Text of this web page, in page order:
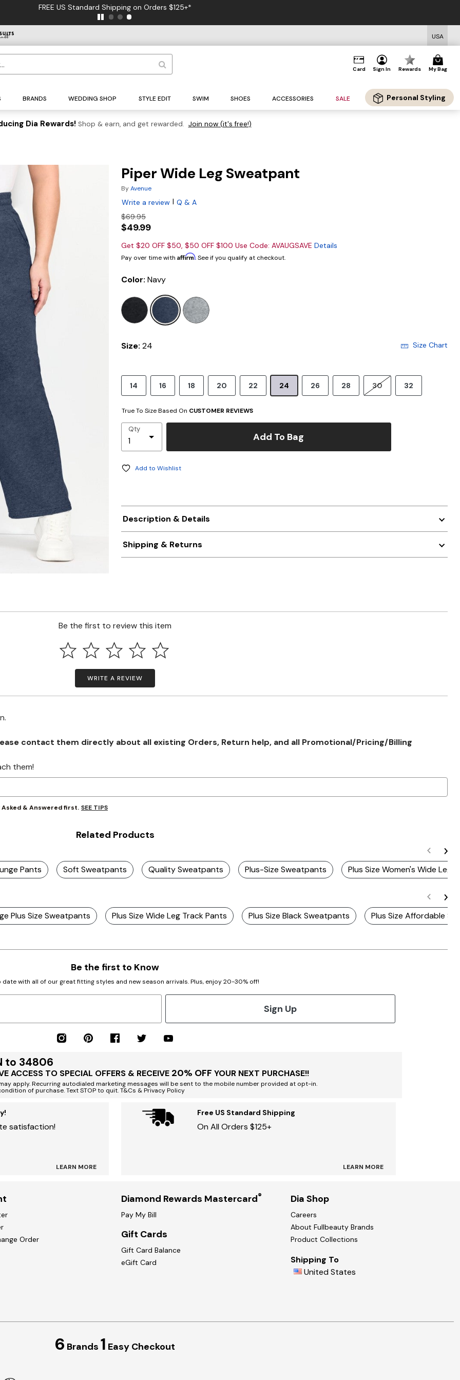
FREE US Standard Shipping on Orders $125+*
USA
Card Sign In Rewards My Bag
BRANDS WEDDING SHOP STYLE EDIT SWIM SHOES ACCESSORIES SALE Personal Styling
Dia Rewards! Shop & earn, and get rewarded. Join now (it's free!)
Piper Wide Leg Sweatpant
ByAvenue
Write a review | Q & A
$69.95
$49.99
Get $20 OFF $50, $50 OFF $100 Use Code: AVAUGSAVE Details
Pay over time with Affirm. See if you qualify at checkout.
Color: Navy
Size: 24 Size Chart
14 16 18 20 22 24 26 28 30 32
True To Size Based On CUSTOMER REVIEWS
Qty
Add To Bag
Add to Wishlist
Description & Details
Shipping & Returns
Be the first to review this item
WRITE A REVIEW
contact them directly about all existing Orders, Return help, and all Promotional/Pricing/Billing
them!
& Answered first. SEE TIPS
Related Products
Pants Soft Sweatpants Quality Sweatpants Plus-Size Sweatpants Plus Size Women's Wide Leg
Plus Size Sweatpants Plus Size Wide Leg Track Pants Plus Size Black Sweatpants Plus Size Affordable
Be the first to Know
date with all of our great fitting styles and new season arrivals. Plus, enjoy 20-30% off!
Sign Up
to 34806
ACCESS TO SPECIAL OFFERS & RECEIVE 20% OFF YOUR NEXT PURCHASE!!
apply. Recurring autodialed marketing messages will be sent to the mobile number provided at opt-in.
of purchase. Text STOP to quit. T&Cs & Privacy Policy
satisfaction!
LEARN MORE
Free US Standard Shipping
On All Orders $125+
LEARN MORE
Order
Diamond Rewards Mastercard®
Pay My Bill
Gift Cards
Gift Card Balance
eGift Card
Dia Shop
Careers
About Fullbeauty Brands
Product Collections
Shipping To
United States
6 Brands 1 Easy Checkout